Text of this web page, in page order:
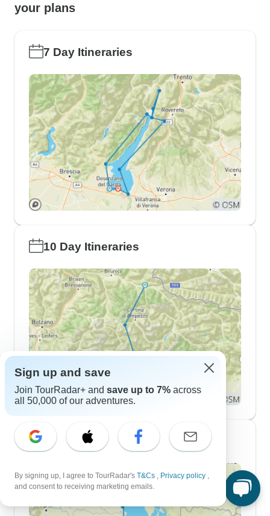
your plans
7 Day Itineraries
10 Day Itineraries
2 Week Itineraries
Sign up and save
Join TourRadar+ and save up to 7% across
all 50,000 of our adventures.
By signing up, I agree to TourRadar's T&Cs , Privacy policy ,
and consent to receiving marketing emails.